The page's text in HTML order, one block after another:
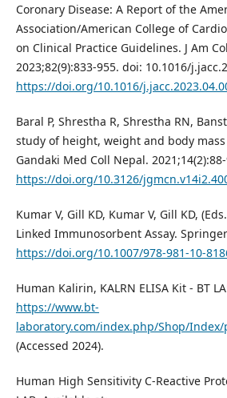
Coronary Disease: A Report of the
Association/American College of
on Clinical Practice Guidelines. J Am
2023;82(9):833-955. doi: 10.1016/
https://doi.org/10.1016/
Baral P, Shrestha R, Shrestha RN,
study of height, weight and body mass
Gandaki Med Coll Nepal.
https://doi.org/10.3126/
Kumar V, Gill KD, Kumar V, Gill KD,
Linked Immunosorbent Assay.
https://doi.org/10.1007/978-981-10-
Human Kalirin, KALRN ELISA Kit - BT
https://www.bt-
laboratory.com/index.php/Shop/
(Accessed 2024).
Human High Sensitivity C-Reactive